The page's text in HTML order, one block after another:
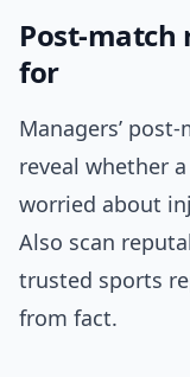
Post-match
for
Managers’
reveal whether
worried about
Also scan
trusted sports
from fact.